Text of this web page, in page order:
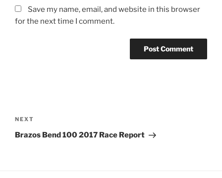
Save my name, email, and website in this browser
for the next time I comment.
navigation
Next
Post
NEXT
Brazos Bend 100 2017 Race Report